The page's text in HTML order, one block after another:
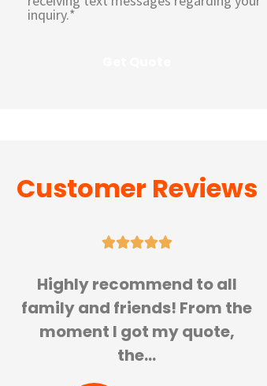
Message
inquiry.*
Customer Reviews

Highly recommend to all
family and friends! From the
moment I got my quote,
the...